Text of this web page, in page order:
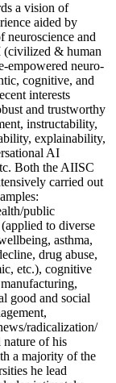
a vision of
aided by
neuroscience and
(civilized & human
empowered neuro-
cognitive, and
interests
and trustworthy
instructability,
explainability,
AI
Both the AIISC
carried out
public
to diverse
asthma,
drug abuse,
etc.), cognitive
good and social
radicalization/
nature of his
a majority of the
he lead